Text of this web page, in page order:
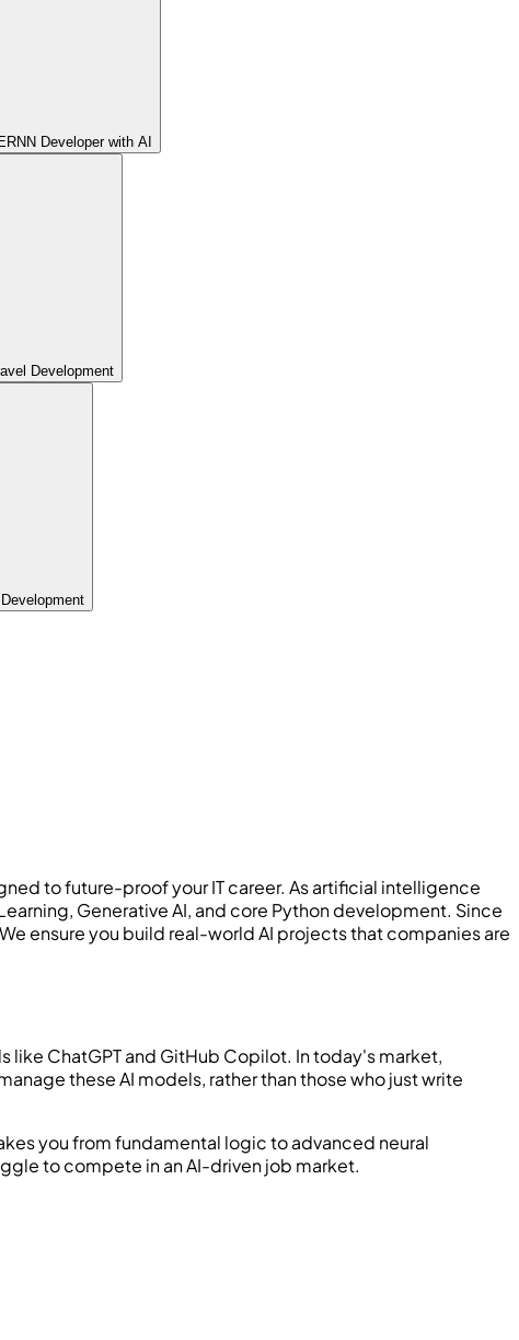
Developer with AI
Development
to future-proof your IT career. As artificial intelligence
Generative AI, and core Python development. Since
ensure you build real-world AI projects that companies are
ChatGPT and GitHub Copilot. In today's market,
these AI models, rather than those who just write
you from fundamental logic to advanced neural
to compete in an AI-driven job market.